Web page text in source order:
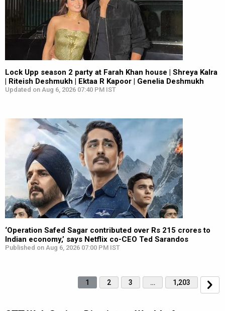
Lock Upp season 2 party at Farah Khan house | Shreya Kalra
| Riteish Deshmukh | Ektaa R Kapoor | Genelia Deshmukh
Updated on Aug 6, 2026 07:40 PM IST
‘Operation Safed Sagar contributed over Rs 215 crores to
Indian economy,’ says Netflix co-CEO Ted Sarandos
Published on Aug 6, 2026 07:00 PM IST
1 2 3 … 1,203